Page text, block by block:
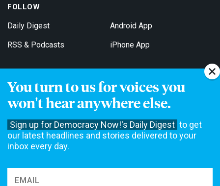
You turn to us for voices you
won't hear anywhere else.
Sign up for Democracy Now!'s Daily Digest to get
our latest headlines and stories delivered to your
inbox every day.
FOLLOW
Daily Digest
RSS & Podcasts
Android App
iPhone App
Get Email Updates
not accept funding from advertising, underwriting or government